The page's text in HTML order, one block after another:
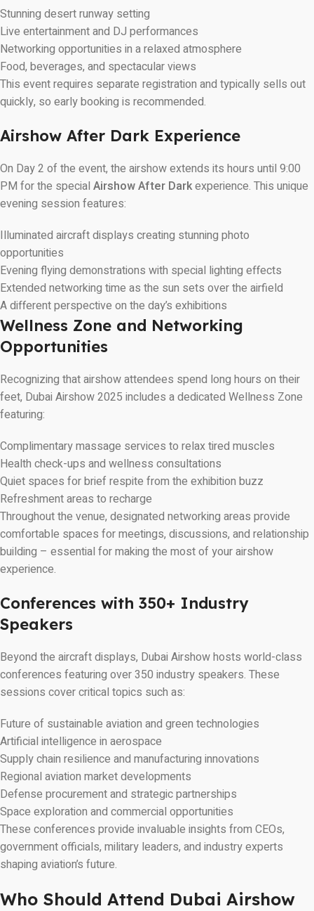
Stunning desert runway setting
Live entertainment and DJ performances
Networking opportunities in a relaxed atmosphere
Food, beverages, and spectacular views
This event requires separate registration and typically sells out
quickly, so early booking is recommended.
Airshow After Dark Experience
On Day 2 of the event, the airshow extends its hours until 9:00
PM for the special Airshow After Darkexperience. This unique
evening session features:
Illuminated aircraft displays creating stunning photo
opportunities
Evening flying demonstrations with special lighting effects
Extended networking time as the sun sets over the airfield
A different perspective on the day’s exhibitions
Wellness Zone and Networking
Opportunities
Recognizing that airshow attendees spend long hours on their
feet, Dubai Airshow 2025 includes a dedicated Wellness Zone
featuring:
Complimentary massage services to relax tired muscles
Health check-ups and wellness consultations
Quiet spaces for brief respite from the exhibition buzz
Refreshment areas to recharge
Throughout the venue, designated networking areas provide
comfortable spaces for meetings, discussions, and relationship
building – essential for making the most of your airshow
experience.
Conferences with 350+ Industry
Speakers
Beyond the aircraft displays, Dubai Airshow hosts world-class
conferences featuring over 350 industry speakers. These
sessions cover critical topics such as:
Future of sustainable aviation and green technologies
Artificial intelligence in aerospace
Supply chain resilience and manufacturing innovations
Regional aviation market developments
Defense procurement and strategic partnerships
Space exploration and commercial opportunities
These conferences provide invaluable insights from CEOs,
government officials, military leaders, and industry experts
shaping aviation’s future.
Who Should Attend Dubai Airshow